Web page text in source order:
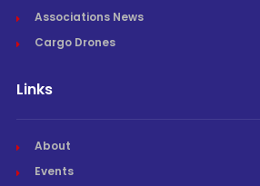
Associations News
Cargo Drones
Links
About
Events